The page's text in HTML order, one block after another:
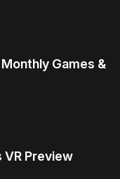
Games &
VR Preview